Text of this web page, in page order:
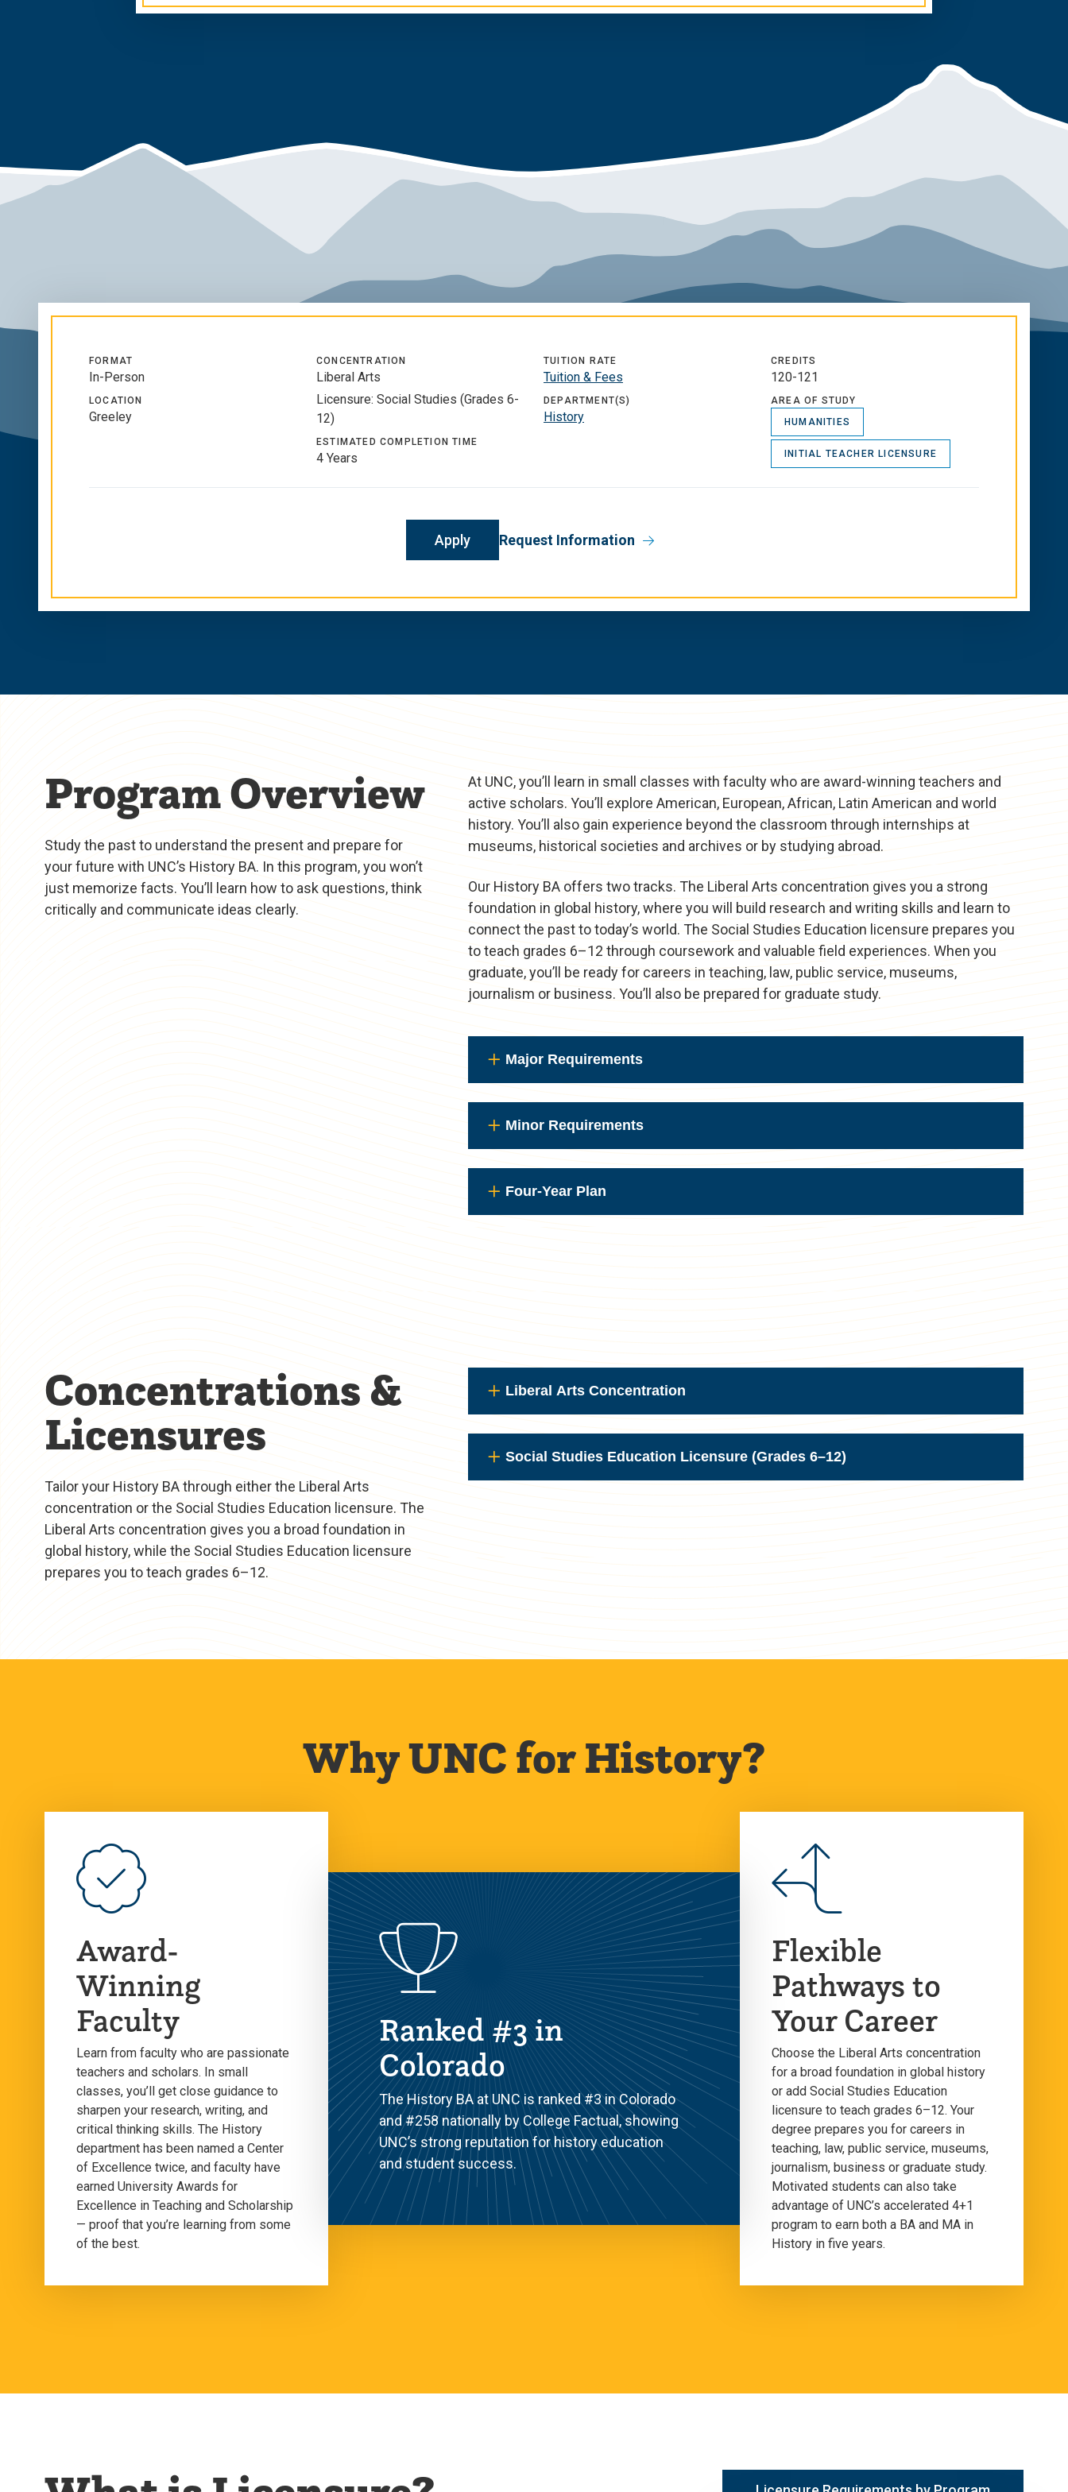
FORMAT
In-Person
LOCATION
Greeley
CONCENTRATION
Liberal Arts
Licensure: Social Studies (Grades 6-
12)
ESTIMATED COMPLETION TIME
4 Years
TUITION RATE
Tuition & Fees
DEPARTMENT(S)
History
CREDITS
120-121
AREA OF STUDY
HUMANITIES
INITIAL TEACHER LICENSURE
Apply Request Information
Program Overview
Study the past to understand the present and prepare for
your future with UNC’s History BA. In this program, you won’t
just memorize facts. You’ll learn how to ask questions, think
critically and communicate ideas clearly.
At UNC, you’ll learn in small classes with faculty who are award-winning teachers and
active scholars. You’ll explore American, European, African, Latin American and world
history. You’ll also gain experience beyond the classroom through internships at
museums, historical societies and archives or by studying abroad.
Our History BA offers two tracks. The Liberal Arts concentration gives you a strong
foundation in global history, where you will build research and writing skills and learn to
connect the past to today’s world. The Social Studies Education licensure prepares you
to teach grades 6–12 through coursework and valuable field experiences. When you
graduate, you’ll be ready for careers in teaching, law, public service, museums,
journalism or business. You’ll also be prepared for graduate study.
Major Requirements
Minor Requirements
Four-Year Plan
Concentrations &
Licensures
Tailor your History BA through either the Liberal Arts
concentration or the Social Studies Education licensure. The
Liberal Arts concentration gives you a broad foundation in
global history, while the Social Studies Education licensure
prepares you to teach grades 6–12.
Liberal Arts Concentration
Social Studies Education Licensure (Grades 6–12)
Why UNC for History?
Award-
Winning
Faculty
Learn from faculty who are passionate
teachers and scholars. In small
classes, you’ll get close guidance to
sharpen your research, writing, and
critical thinking skills. The History
department has been named a Center
of Excellence twice, and faculty have
earned University Awards for
Excellence in Teaching and Scholarship
— proof that you’re learning from some
of the best.
Ranked #3 in
Colorado
The History BA at UNC is ranked #3 in Colorado
and #258 nationally by College Factual, showing
UNC’s strong reputation for history education
and student success.
Flexible
Pathways to
Your Career
Choose the Liberal Arts concentration
for a broad foundation in global history
or add Social Studies Education
licensure to teach grades 6–12. Your
degree prepares you for careers in
teaching, law, public service, museums,
journalism, business or graduate study.
Motivated students can also take
advantage of UNC’s accelerated 4+1
program to earn both a BA and MA in
History in five years.